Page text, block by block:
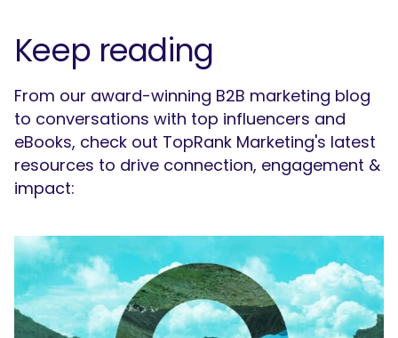
Keep reading
From our award-winning B2B marketing blog
to conversations with top influencers and
eBooks, check out TopRank Marketing's latest
resources to drive connection, engagement &
impact: